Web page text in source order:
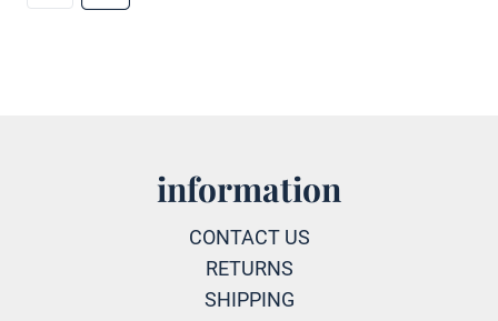
information
CONTACT US
RETURNS
SHIPPING